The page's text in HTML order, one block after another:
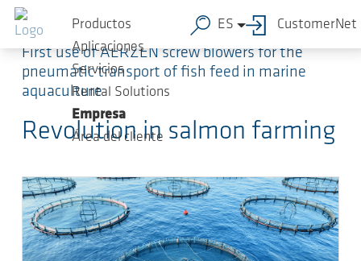
Saltar al contenido principal
Productos
Aplicaciones
Servicios
Rental Solutions
Empresa
Área del cliente
ES CustomerNet
First use of AERZEN screw blowers for the
pneumatic transport of fish feed in marine
aquaculture
Revolution in salmon farming